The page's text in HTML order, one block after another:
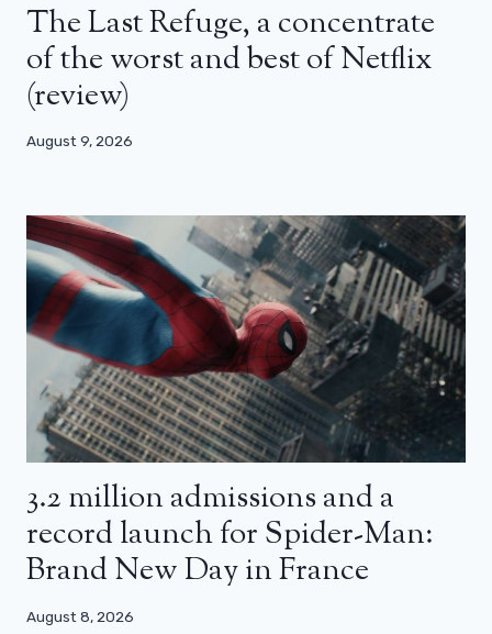
The Last Refuge, a concentrate
of the worst and best of Netflix
(review)
August 9, 2026
3.2 million admissions and a
record launch for Spider-Man:
Brand New Day in France
August 8, 2026